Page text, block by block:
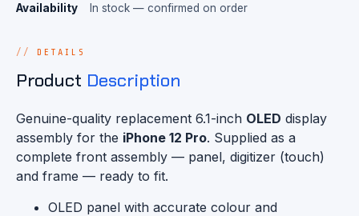
Availability
In stock — confirmed on order
DETAILS
Product Description
Genuine-quality replacement 6.1-inch OLED display
assembly for the iPhone 12 Pro. Supplied as a
complete front assembly — panel, digitizer (touch)
and frame — ready to fit.
OLED panel with accurate colour and